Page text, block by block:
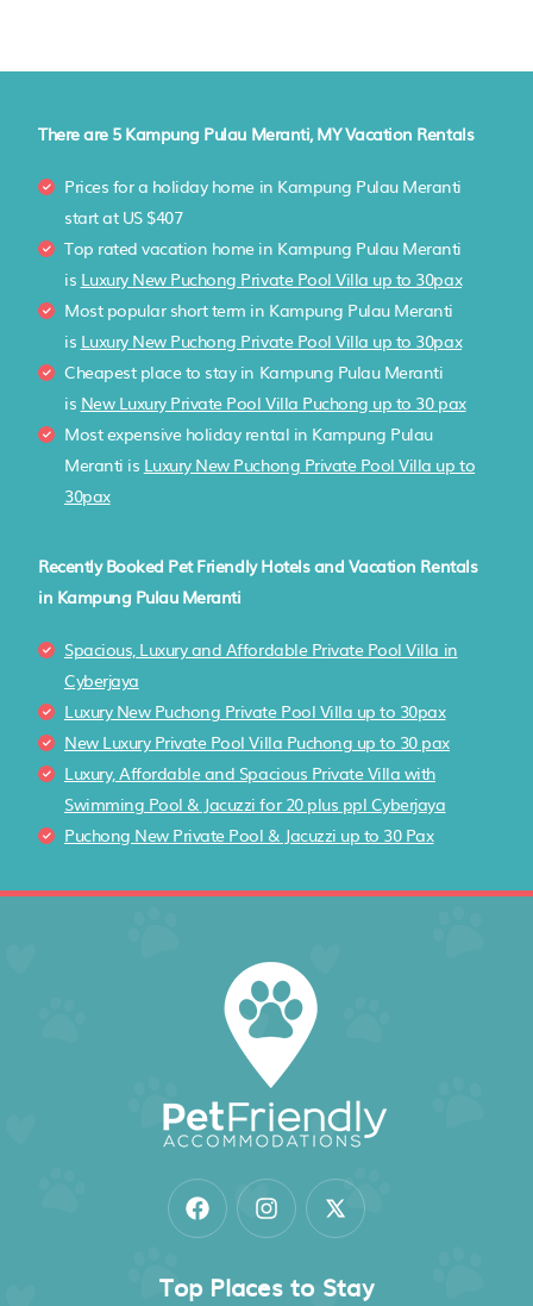
There are 5Kampung Pulau Meranti, MY Vacation Rentals
Prices for a holiday home in Kampung Pulau Meranti
start at US $407
Top rated vacation home in Kampung Pulau Meranti
is Luxury New Puchong Private Pool Villa up to 30pax
Most popular short term in Kampung Pulau Meranti
is Luxury New Puchong Private Pool Villa up to 30pax
Cheapest place to stay in Kampung Pulau Meranti
is New Luxury Private Pool Villa Puchong up to 30 pax
Most expensive holiday rental in Kampung Pulau
Meranti is Luxury New Puchong Private Pool Villa up to
30pax
Recently Booked Pet Friendly Hotels and Vacation Rentals
in Kampung Pulau Meranti
Spacious, Luxury and Affordable Private Pool Villa in
Cyberjaya
Luxury New Puchong Private Pool Villa up to 30pax
New Luxury Private Pool Villa Puchong up to 30 pax
Luxury, Affordable and Spacious Private Villa with
Swimming Pool & Jacuzzi for 20 plus ppl Cyberjaya
Puchong New Private Pool & Jacuzzi up to 30 Pax
Top Places to Stay